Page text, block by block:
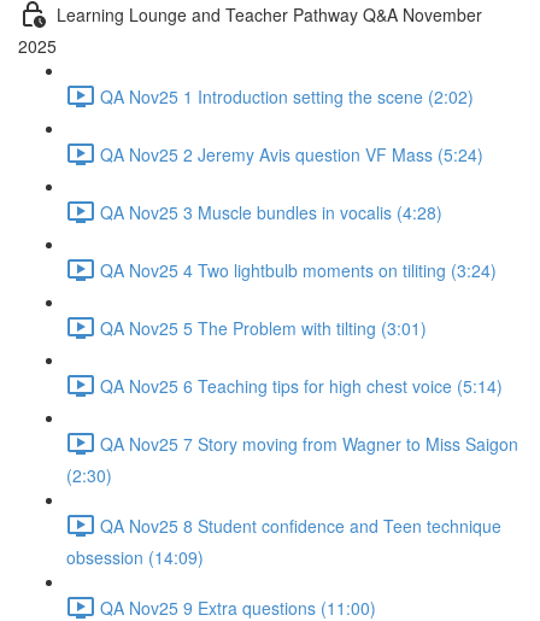
Learning Lounge and Teacher Pathway Q&A November
2025
QA Nov25 1 Introduction setting the scene (2:02)
QA Nov25 2 Jeremy Avis question VF Mass (5:24)
QA Nov25 3 Muscle bundles in vocalis (4:28)
QA Nov25 4 Two lightbulb moments on tiliting (3:24)
QA Nov25 5 The Problem with tilting (3:01)
QA Nov25 6 Teaching tips for high chest voice (5:14)
QA Nov25 7 Story moving from Wagner to Miss Saigon
(2:30)
QA Nov25 8 Student confidence and Teen technique
obsession (14:09)
QA Nov25 9 Extra questions (11:00)